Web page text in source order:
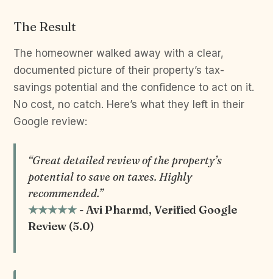
The Result
The homeowner walked away with a clear,
documented picture of their property’s tax-
savings potential and the confidence to act on it.
No cost, no catch. Here’s what they left in their
Google review:
“Great detailed review of the property’s
potential to save on taxes. Highly
recommended.”
★★★★★- Avi Pharmd, Verified Google
Review (5.0)